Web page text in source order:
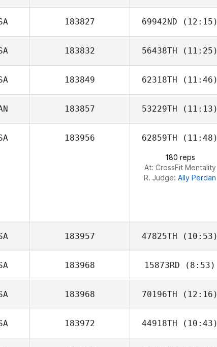
Irving
Hernandez
183827 69942ND (12:15)
183832 56438TH (11:25)
Seth Fifer
183849 62318TH (11:46)
183857 53229TH (11:13)
183956 62859TH (11:48)
180 reps
At: CrossFit Mentality
R. Judge: Ally Perdan
183957 47825TH (10:53)
Trent Seed
183968 15873RD (8:53)
183968 70196TH (12:16)
Shawn Deary
183972 44918TH (10:43)